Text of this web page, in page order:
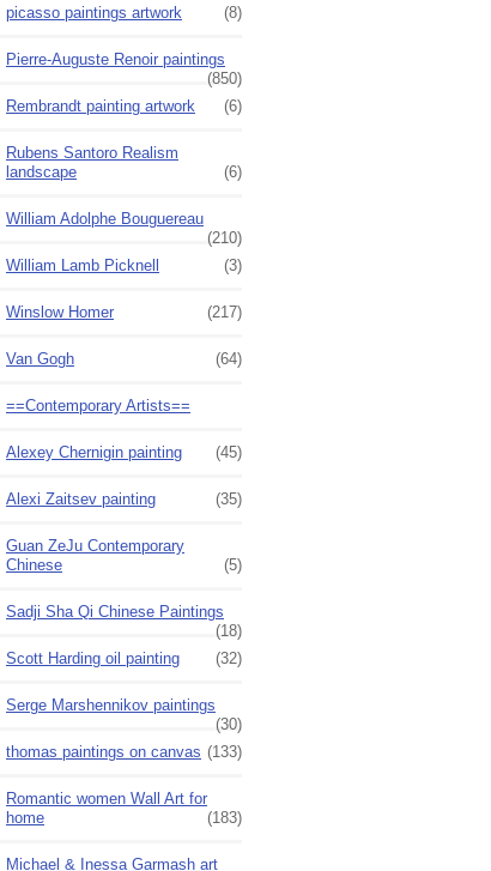
picasso paintings artwork
(8)
Pierre-Auguste Renoir paintings
(850)
Rembrandt painting artwork
(6)
Rubens Santoro Realism
landscape
(6)
William Adolphe Bouguereau
(210)
William Lamb Picknell
(3)
Winslow Homer (217)
Van Gogh (64)
==Contemporary Artists==
Alexey Chernigin painting (45)
Alexi Zaitsev painting (35)
Guan ZeJu Contemporary
Chinese
(5)
Sadji Sha Qi Chinese Paintings
(18)
Scott Harding oil painting
(32)
Serge Marshennikov paintings
(30)
thomas paintings on canvas (133)
Romantic women Wall Art for
home
(183)
Michael & Inessa Garmash art